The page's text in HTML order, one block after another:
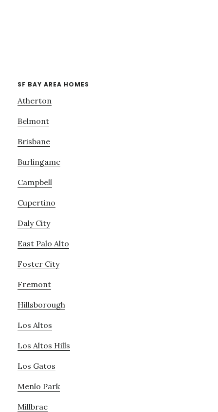
SF BAY AREA HOMES
Atherton
Belmont
Brisbane
Burlingame
Campbell
Cupertino
Daly City
East Palo Alto
Foster City
Fremont
Hillsborough
Los Altos
Los Altos Hills
Los Gatos
Menlo Park
Millbrae